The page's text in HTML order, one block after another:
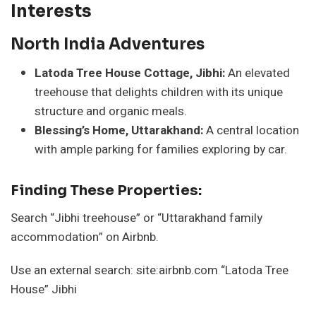
Interests
North India Adventures
Latoda Tree House Cottage, Jibhi:An elevated
treehouse that delights children with its unique
structure and organic meals.
Blessing’s Home, Uttarakhand:A central location
with ample parking for families exploring by car.
Finding These Properties:
Search “Jibhi treehouse” or “Uttarakhand family
accommodation” on Airbnb.
Use an external search: site:airbnb.com “Latoda Tree
House” Jibhi